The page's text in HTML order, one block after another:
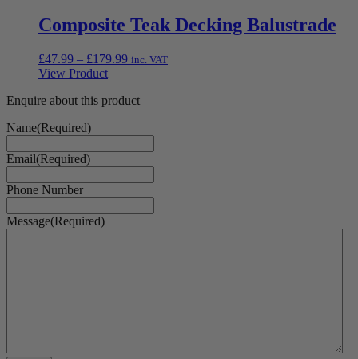
Composite Teak Decking Balustrade
£47.99 – £179.99Price
through
inc. VAT
View Product
Enquire about this product
Name(Required)
Email(Required)
Phone Number
Message(Required)